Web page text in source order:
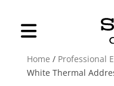
Home / Professional
White Thermal